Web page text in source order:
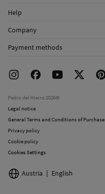
Shipping addresses
Help
FAQ
Returns and cancellation
Company
Work with us
Payment methods
Pedro del Hierro 2026©
Legal notice
General Terms and Conditions of Purchase
Privacy policy
Cookie policy
Cookies Settings
Austria English